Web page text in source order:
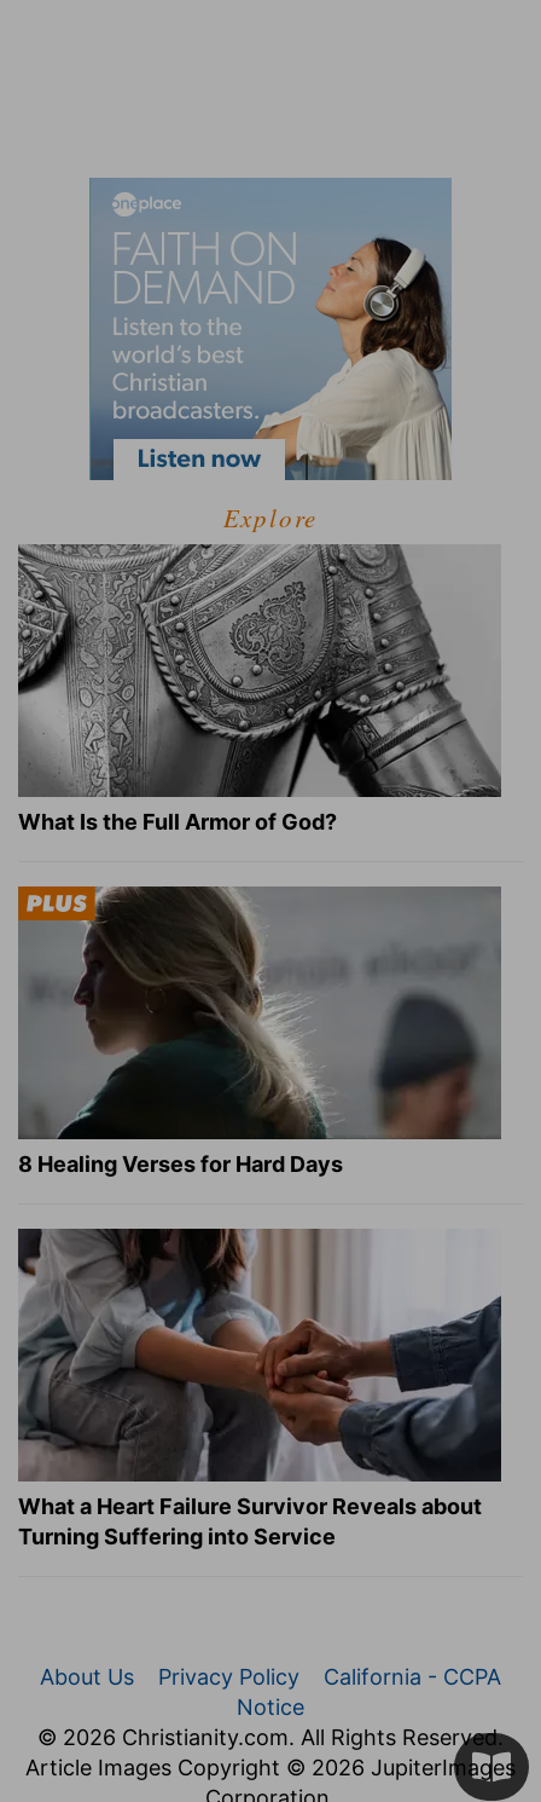
Explore
What Is the Full Armor of God?
8 Healing Verses for Hard Days
What a Heart Failure Survivor Reveals about
Turning Suffering into Service
About Us Privacy Policy
California - CCPA
Notice
© 2026 Christianity.com. All Rights Reserved.
Article Images Copyright © 2026 JupiterImages